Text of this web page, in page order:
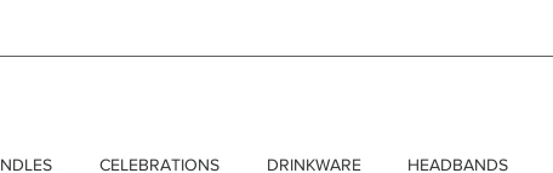
CELEBRATIONS DRINKWARE HEADBANDS